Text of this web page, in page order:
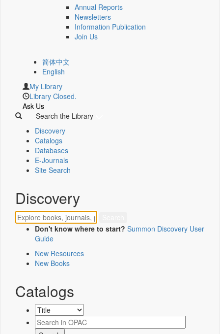
Annual Reports
Newsletters
Information Publication
Join Us
简体中文
English
My Library
Library Closed.
Ask Us
Search the Library
Discovery
Catalogs
Databases
E-Journals
Site Search
Discovery
Don't know where to start? Summon Discovery User
Guide
New Resources
New Books
Catalogs